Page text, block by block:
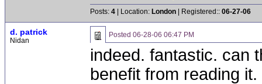
Posts: 4 | Location: London | Registered:: 06-27-06
d. patrick
Nidan
Posted 06-28-06 06:47 PM
indeed. fantastic. can
benefit from reading